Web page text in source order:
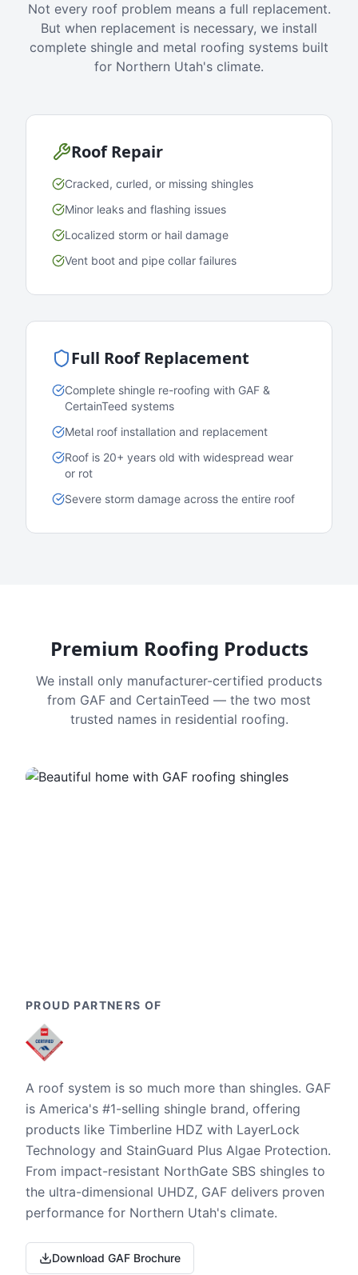
Not every roof problem means a full replacement.
But when replacement is necessary, we install
complete shingle and metal roofing systems built
for Northern Utah's climate.
Roof Repair
Cracked, curled, or missing shingles
Minor leaks and flashing issues
Localized storm or hail damage
Vent boot and pipe collar failures
Full Roof Replacement
Complete shingle re-roofing with GAF &
CertainTeed systems
Metal roof installation and replacement
Roof is 20+ years old with widespread wear
or rot
Severe storm damage across the entire roof
Premium Roofing Products
We install only manufacturer-certified products
from GAF and CertainTeed — the two most
trusted names in residential roofing.
PROUD PARTNERS OF
A roof system is so much more than shingles. GAF
is America's #1-selling shingle brand, offering
products like Timberline HDZ with LayerLock
Technology and StainGuard Plus Algae Protection.
From impact-resistant NorthGate SBS shingles to
the ultra-dimensional UHDZ, GAF delivers proven
performance for Northern Utah's climate.
Download GAF Brochure